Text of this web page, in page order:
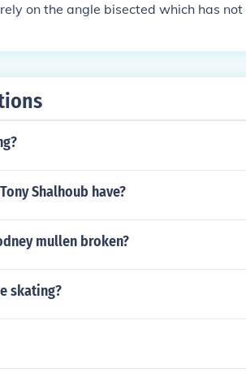
on the angle bisected which has not
Shalhoub have?
mullen broken?
skating?